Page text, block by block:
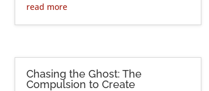
read more
Chasing the Ghost: The
Compulsion to Create